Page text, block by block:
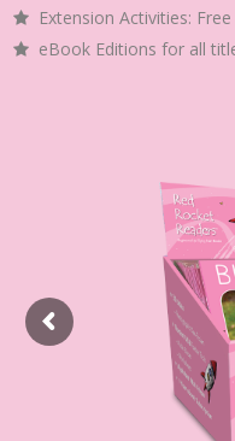
Extension Activities:
eBook Editions for all